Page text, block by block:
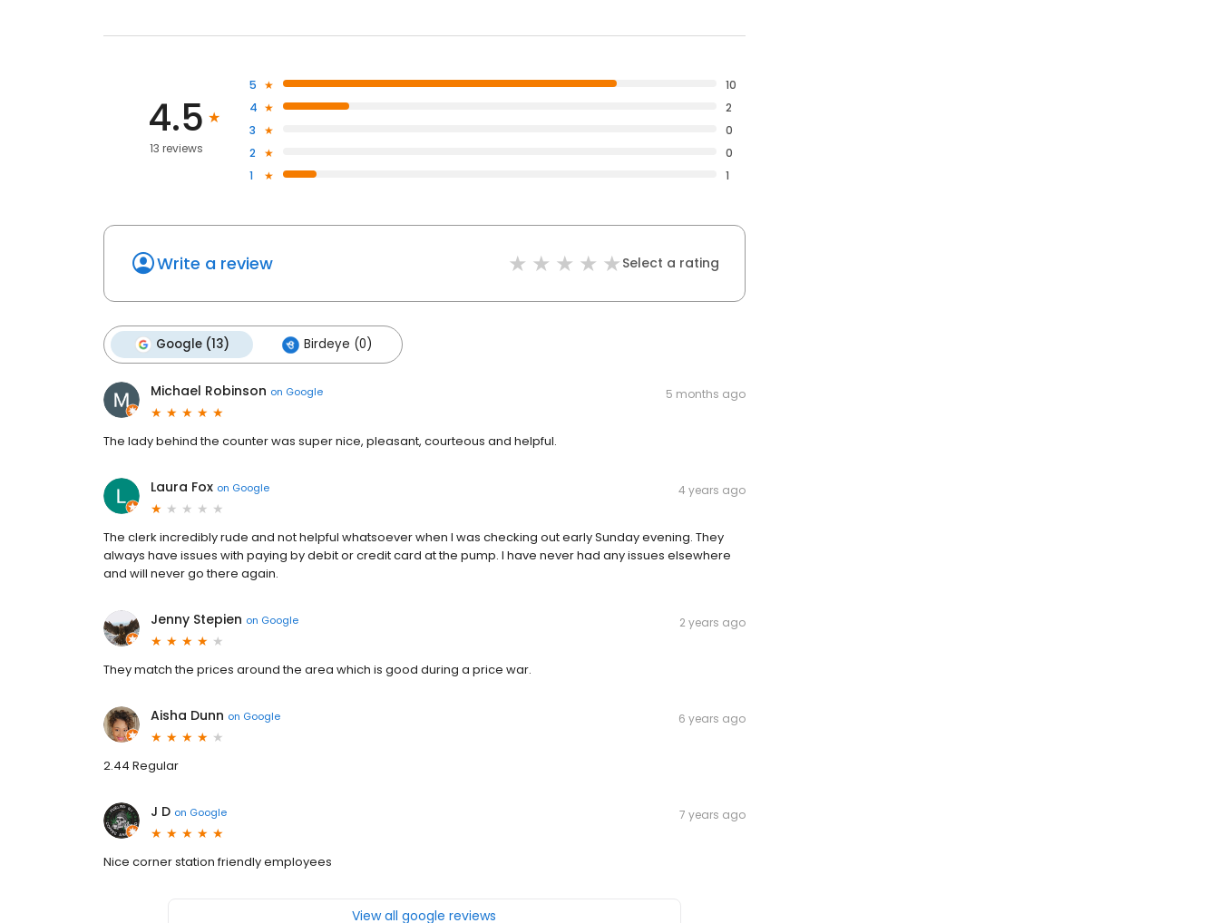
4.5
13 reviews
5
10
4
2
3
0
2
0
1
1
Write a review Select a rating
Google (13) Birdeye (0)
Michael Robinson on Google 5 months ago
The lady behind the counter was super nice, pleasant, courteous and helpful.
Laura Fox on Google 4 years ago
The clerk incredibly rude and not helpful whatsoever when I was checking out early Sunday evening. They
always have issues with paying by debit or credit card at the pump. I have never had any issues elsewhere
and will never go there again.
Jenny Stepien on Google 2 years ago
They match the prices around the area which is good during a price war.
Aisha Dunn on Google 6 years ago
2.44 Regular
J D on Google 7 years ago
Nice corner station friendly employees
View all google reviews